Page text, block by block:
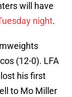
will have
night.
(12-0). LFA
his first
to Mo Miller